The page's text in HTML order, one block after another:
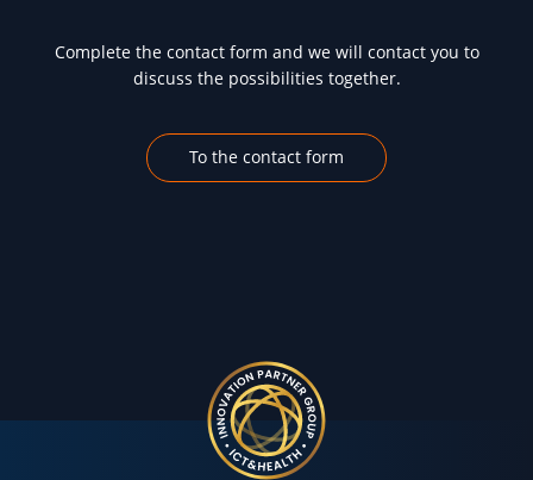
Complete the contact form and we will contact you to
discuss the possibilities together.
To the contact form